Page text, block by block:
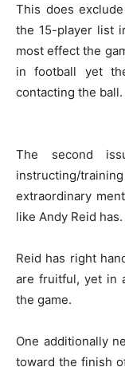
This does
the 15-player list
most effect the
in football yet
contacting the ball.
The second
instructing/
extraordinary
like Andy Reid has.
Reid has right
are fruitful, yet in
the game.
One additionally
toward the finish